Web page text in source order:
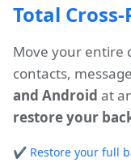
Total
Move your entire
contacts,
and Android at
restore your
✔ Restore your full